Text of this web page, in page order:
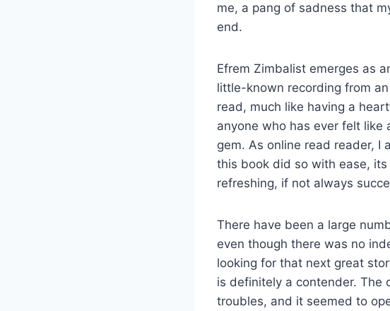
me, a pang of sadness that
end.
Efrem Zimbalist emerges as
little-known recording from
read, much like having a
anyone who has ever felt like
gem. As online read reader, I
this book did so with ease,
refreshing, if not always
There have been a large
even though there was no
looking for that next great
is definitely a contender. The
troubles, and it seemed to